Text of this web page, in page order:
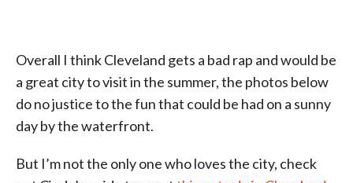
Overall I think Cleveland gets a bad rap and would be
a great city to visit in the summer, the photos below
do no justice to the fun that could be had on a sunny
day by the waterfront.
But I’m not the only one who loves the city, check